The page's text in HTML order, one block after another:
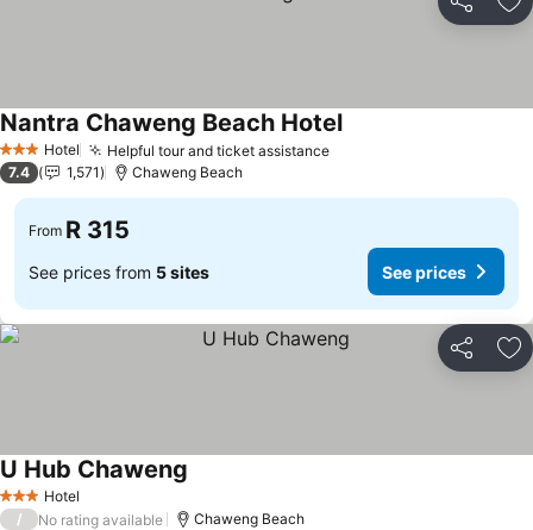
Share
3 StarsHotel Helpful tour and ticket assistanceSee prices
Nantra Chaweng Beach HotelSee prices
7.4 1,571 Chaweng Beach
From R 315
See prices from 5 sites See prices
Share
3 StarsHotel
U Hub Chaweng
/ No rating available Chaweng Beach